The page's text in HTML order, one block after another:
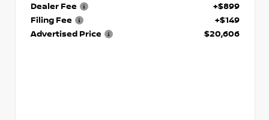
Dealer Fee
+$899
Filing Fee
+$149
Advertised Price
$20,606